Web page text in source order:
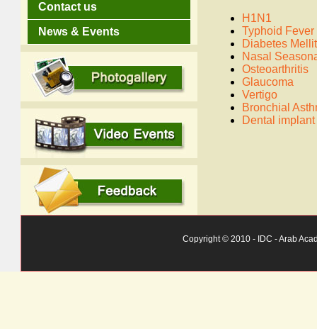
Contact us
News & Events
H1N1
Typhoid Fever
Diabetes
Nasal
Osteoarthritis
Glaucoma
Vertigo
Bronchial
Dental implant
Copyright © 2010 - IDC - Arab